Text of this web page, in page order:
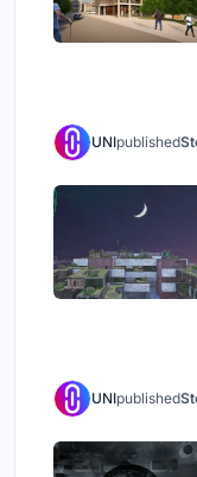
UNIpublished
UNIpublished